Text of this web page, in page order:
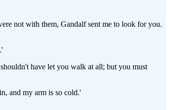
not with them, Gandalf sent me to look for you.
have let you walk at all; but you must
and my arm is so cold.'